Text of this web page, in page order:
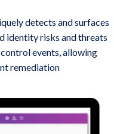
detects and surfaces
identity risks and threats
events, allowing
remediation